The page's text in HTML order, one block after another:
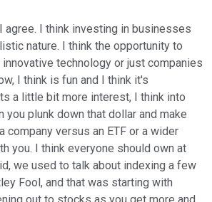
agree. I think investing in businesses
nature. I think the opportunity to
technology or just companies
I think is fun and I think it's
a little bit more interest, I think into
you plunk down that dollar and make
company versus an ETF or a wider
you. I think everyone should own at
we used to talk about indexing a few
Fool, and that was starting with